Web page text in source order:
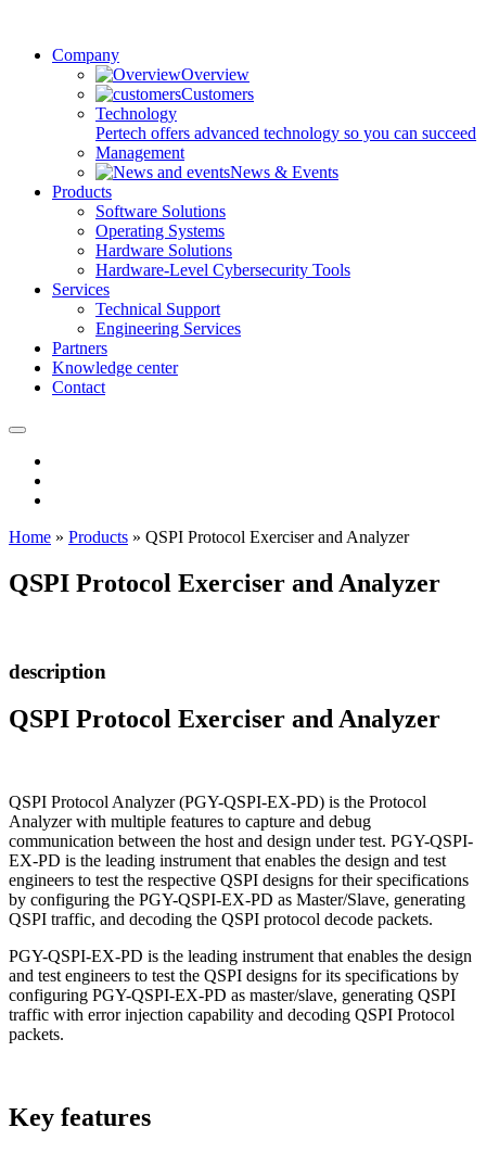
Company
Overview
Customers
Technology
Pertech offers advanced technology so you can succeed
Management
News & Events
Products
Software Solutions
Operating Systems
Hardware Solutions
Hardware-Level Cybersecurity Tools
Services
Technical Support
Engineering Services
Partners
Knowledge center
Contact
Home » Products » QSPI Protocol Exerciser and Analyzer
QSPI Protocol Exerciser and Analyzer
description
QSPI Protocol Exerciser and Analyzer
QSPI Protocol Analyzer (PGY-QSPI-EX-PD) is the Protocol
Analyzer with multiple features to capture and debug
communication between the host and design under test. PGY-QSPI-
EX-PD is the leading instrument that enables the design and test
engineers to test the respective QSPI designs for their specifications
by configuring the PGY-QSPI-EX-PD as Master/Slave, generating
QSPI traffic, and decoding the QSPI protocol decode packets.
PGY-QSPI-EX-PD is the leading instrument that enables the design
and test engineers to test the QSPI designs for its specifications by
configuring PGY-QSPI-EX-PD as master/slave, generating QSPI
traffic with error injection capability and decoding QSPI Protocol
packets.
Key features